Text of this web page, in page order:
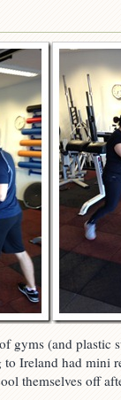
gyms (and plastic
Ireland had mini
themselves off